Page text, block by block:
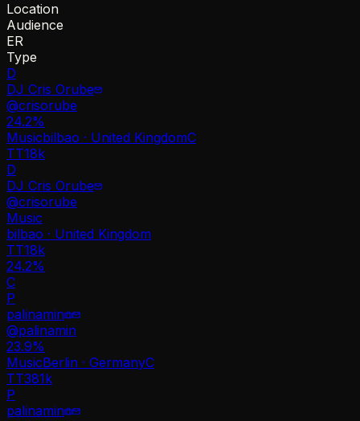
Location
Audience
ER
Type
D
DJ Cris Orube
@crisorube
24.2%
Musicbilbao · United KingdomC
TT18k
D
DJ Cris Orube
@crisorube
Music
bilbao · United Kingdom
TT18k
24.2%
C
P
palinamin
@palinamin
23.9%
MusicBerlin · GermanyC
TT381k
P
palinamin